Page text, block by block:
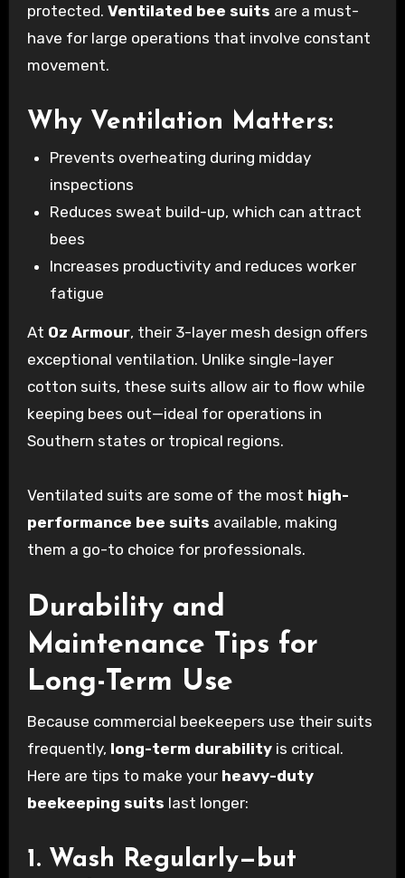
protected. Ventilated bee suits are a must-
have for large operations that involve constant
movement.
Why Ventilation Matters:
Prevents overheating during midday
inspections
Reduces sweat build-up, which can attract
bees
Increases productivity and reduces worker
fatigue
At Oz Armour, their 3-layer mesh design offers
exceptional ventilation. Unlike single-layer
cotton suits, these suits allow air to flow while
keeping bees out—ideal for operations in
Southern states or tropical regions.
Ventilated suits are some of the most high-
performance bee suits available, making
them a go-to choice for professionals.
Durability and
Maintenance Tips for
Long-Term Use
Because commercial beekeepers use their suits
frequently, long-term durabilityis critical.
Here are tips to make your heavy-duty
beekeeping suits last longer:
1. Wash Regularly—but